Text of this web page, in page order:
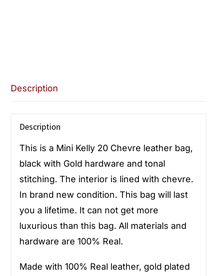
Description
Description
This is a Mini Kelly 20 Chevre leather bag,
black with Gold hardware and tonal
stitching. The interior is lined with chevre.
In brand new condition. This bag will last
you a lifetime. It can not get more
luxurious than this bag. All materials and
hardware are 100% Real.
Made with 100% Real leather, gold plated